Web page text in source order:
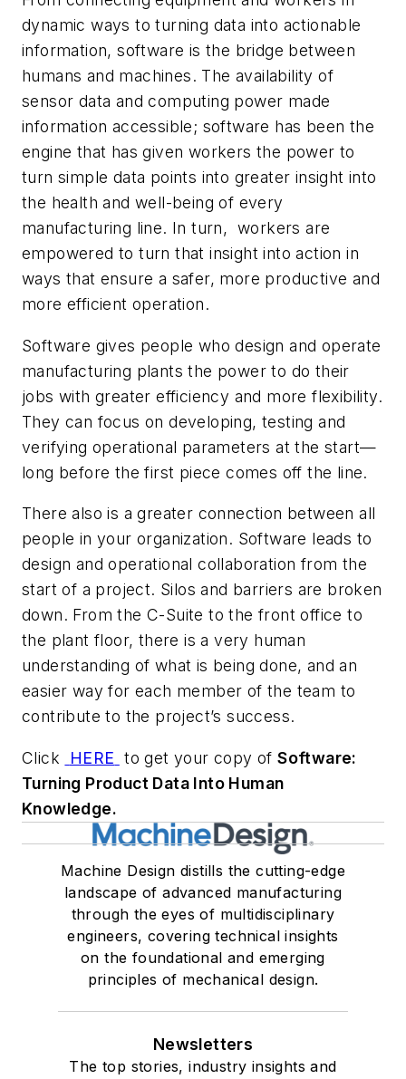
dynamic ways to turning data into actionable
information, software is the bridge between
humans and machines. The availability of
sensor data and computing power made
information accessible; software has been the
engine that has given workers the power to
turn simple data points into greater insight into
the health and well-being of every
manufacturing line. In turn, workers are
empowered to turn that insight into action in
ways that ensure a safer, more productive and
more efficient operation.
Software gives people who design and operate
manufacturing plants the power to do their
jobs with greater efficiency and more flexibility.
They can focus on developing, testing and
verifying operational parameters at the start—
long before the first piece comes off the line.
There also is a greater connection between all
people in your organization. Software leads to
design and operational collaboration from the
start of a project. Silos and barriers are broken
down. From the C-Suite to the front office to
the plant floor, there is a very human
understanding of what is being done, and an
easier way for each member of the team to
contribute to the project’s success.
Click HERE to get your copy ofSoftware:
Turning Product Data Into Human
Knowledge.
Machine Design distills the cutting-edge
landscape of advanced manufacturing
through the eyes of multidisciplinary
engineers, covering technical insights
on the foundational and emerging
principles of mechanical design.
Newsletters
The top stories, industry insights and